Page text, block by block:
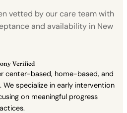
vetted by our care team with
and availability in New
Verified
center-based, home-based, and
specialize in early intervention
on meaningful progress